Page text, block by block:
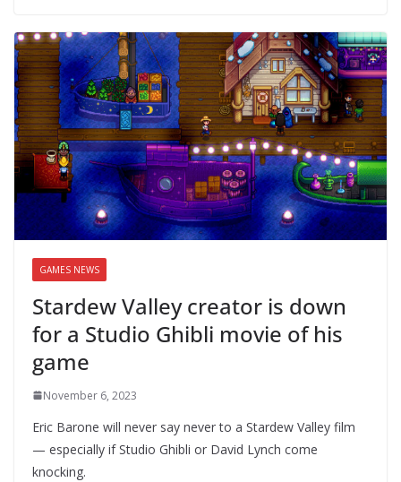
GAMES NEWS
Stardew Valley creator is down
for a Studio Ghibli movie of his
game
November 6, 2023
Eric Barone will never say never to a Stardew Valley film
— especially if Studio Ghibli or David Lynch come
knocking.